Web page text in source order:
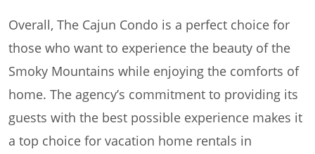
Overall, The Cajun Condo is a perfect choice for
those who want to experience the beauty of the
Smoky Mountains while enjoying the comforts of
home. The agency’s commitment to providing its
guests with the best possible experience makes it
a top choice for vacation home rentals in